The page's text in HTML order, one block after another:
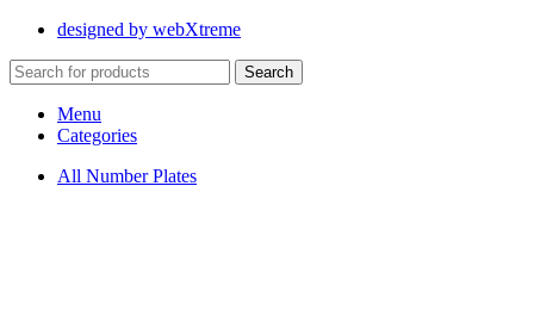
designed by webXtreme
Search
Menu
Categories
All Number Plates